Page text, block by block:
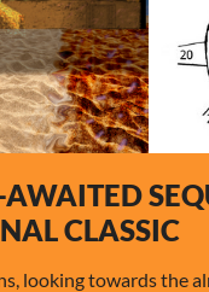
CLASSIC
looking towards the